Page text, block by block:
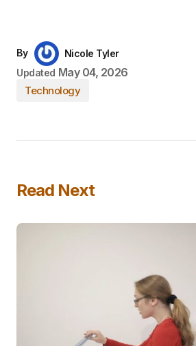
By
Nicole Tyler
Updated May 04, 2026
Technology
Read Next